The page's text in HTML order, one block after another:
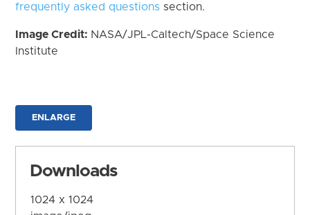
frequently asked questions section.
Image Credit: NASA/JPL-Caltech/Space Science
Institute
ENLARGE
Downloads
1024 x 1024